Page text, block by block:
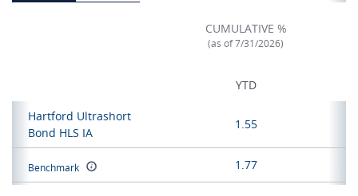
CUMULATIVE %
(as of 7/31/2026)
YTD
Hartford Ultrashort
Bond HLS IA
1.55
Benchmark 1.77